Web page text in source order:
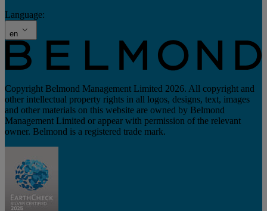
Language:
en
Copyright Belmond Management Limited 2026. All copyright and
other intellectual property rights in all logos, designs, text, images
and other materials on this website are owned by Belmond
Management Limited or appear with permission of the relevant
owner. Belmond is a registered trade mark.